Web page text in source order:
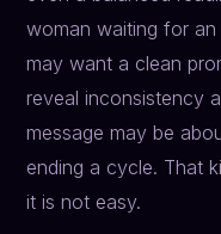
woman waiting for
may want a clean
reveal inconsistency
message may be
ending a cycle. That
it is not easy.